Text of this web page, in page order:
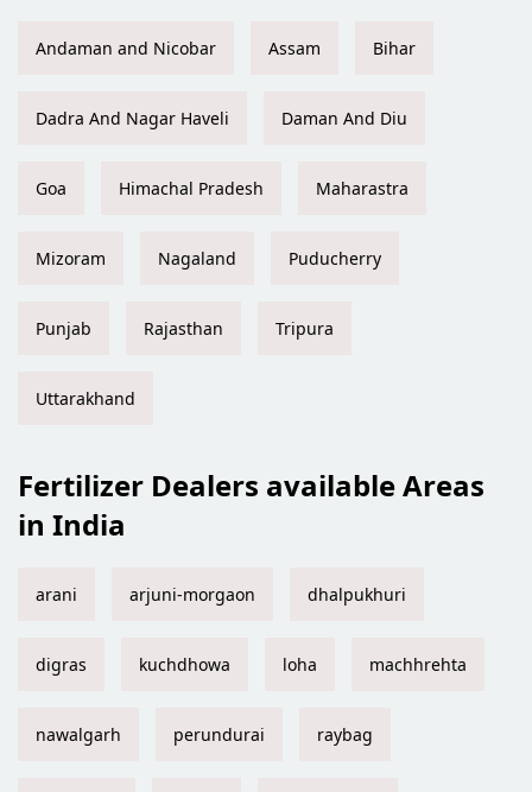
Andaman and Nicobar Assam Bihar
Dadra And Nagar Haveli Daman And Diu
Goa Himachal Pradesh Maharastra
Mizoram Nagaland Puducherry
Punjab Rajasthan Tripura
Uttarakhand
Fertilizer Dealers available Areas
in India
arani arjuni-morgaon dhalpukhuri
digras kuchdhowa loha machhrehta
nawalgarh perundurai raybag